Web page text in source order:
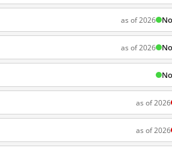
as of 2026
as of 2026
as of 2026
as of 2026